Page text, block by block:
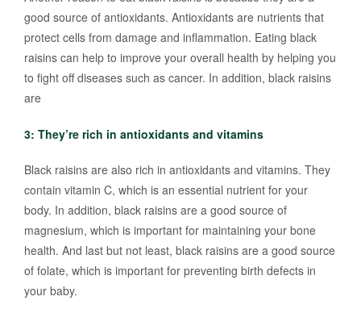
good source of antioxidants. Antioxidants are nutrients that
protect cells from damage and inflammation. Eating black
raisins can help to improve your overall health by helping you
to fight off diseases such as cancer. In addition, black raisins
are
3: They’re rich in antioxidants and vitamins
Black raisins are also rich in antioxidants and vitamins. They
contain vitamin C, which is an essential nutrient for your
body. In addition, black raisins are a good source of
magnesium, which is important for maintaining your bone
health. And last but not least, black raisins are a good source
of folate, which is important for preventing birth defects in
your baby.